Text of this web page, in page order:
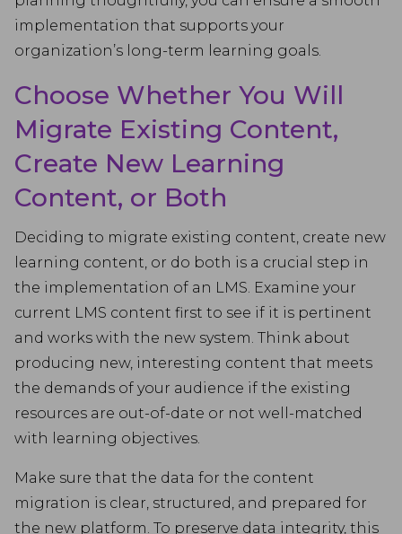
implementation that supports your
organization’s long-term learning goals.
Choose Whether You Will
Migrate Existing Content,
Create New Learning
Content, or Both
Deciding to migrate existing content, create new
learning content, or do both is a crucial step in
the implementation of an LMS. Examine your
current LMS content first to see if it is pertinent
and works with the new system. Think about
producing new, interesting content that meets
the demands of your audience if the existing
resources are out-of-date or not well-matched
with learning objectives.
Make sure that the data for the content
migration is clear, structured, and prepared for
the new platform. To preserve data integrity, this